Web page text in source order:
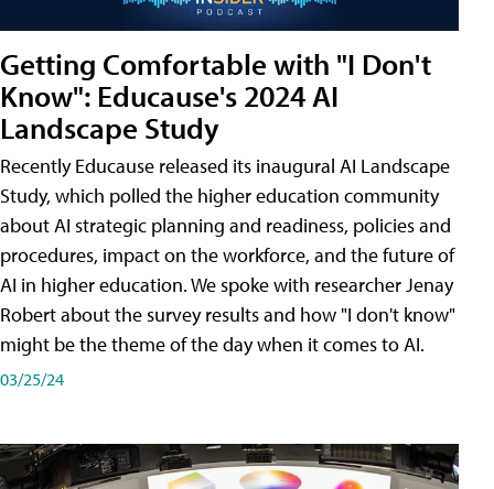
Getting Comfortable with "I Don't
Know": Educause's 2024 AI
Landscape Study
Recently Educause released its inaugural AI Landscape
Study, which polled the higher education community
about AI strategic planning and readiness, policies and
procedures, impact on the workforce, and the future of
AI in higher education. We spoke with researcher Jenay
Robert about the survey results and how "I don't know"
might be the theme of the day when it comes to AI.
03/25/24